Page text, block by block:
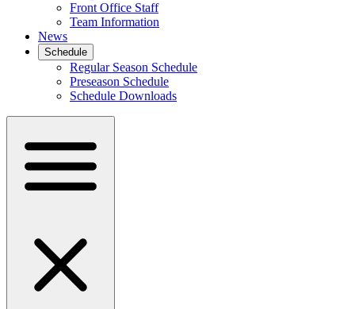
Front Office Staff
Team Information
News
Schedule
Regular Season Schedule
Preseason Schedule
Schedule Downloads